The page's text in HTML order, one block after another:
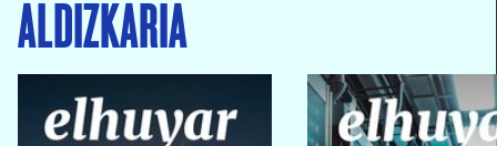
ALDIZKARIA